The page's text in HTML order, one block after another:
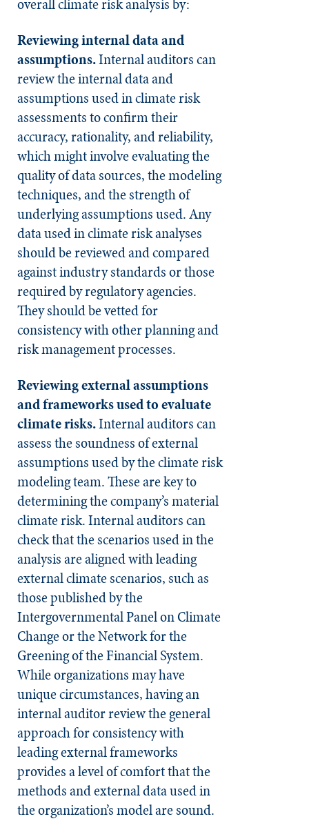
Reviewing internal data and
assumptions.Internal auditors can
review the internal data and
assumptions used in climate risk
assessments to confirm their
accuracy, rationality, and reliability,
which might involve evaluating the
quality of data sources, the modeling
techniques, and the strength of
underlying assumptions used. Any
data used in climate risk analyses
should be reviewed and compared
against industry standards or those
required by regulatory agencies.
They should be vetted for
consistency with other planning and
risk management processes.
Reviewing external assumptions
and frameworks used to evaluate
climate risks.Internal auditors can
assess the soundness of external
assumptions used by the climate risk
modeling team. These are key to
determining the company’s material
climate risk. Internal auditors can
check that the scenarios used in the
analysis are aligned with leading
external climate scenarios, such as
those published by the
Intergovernmental Panel on Climate
Change or the Network for the
Greening of the Financial System.
While organizations may have
unique circumstances, having an
internal auditor review the general
approach for consistency with
leading external frameworks
provides a level of comfort that the
methods and external data used in
the organization’s model are sound.